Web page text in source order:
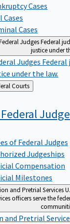
Cases
Cases
Cases
JudgesFederal
justice under
Judges Federal
under the law.
About Federal Courts
of Federal Judges
Judgeships
Compensation
Milestones
and Pretrial Services
officers serve the
and Pretrial